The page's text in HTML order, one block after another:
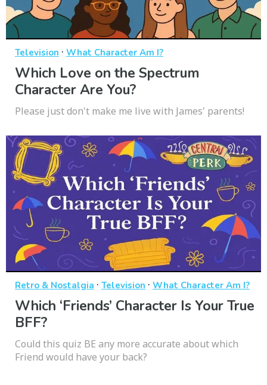
Television · What Character Am I?
Which Love on the Spectrum
Character Are You?
Please just don't make me live with James' parents!
Retro & Nostalgia · Television · What Character Am I?
Which ‘Friends’ Character Is Your True
BFF?
Could this quiz BE any more accurate about which
Friend would have your back?